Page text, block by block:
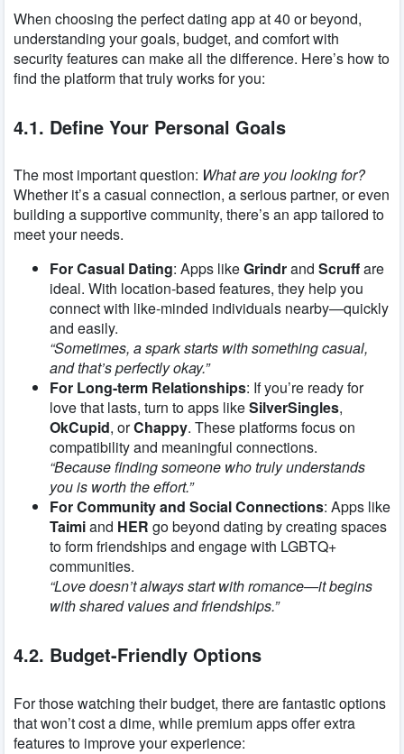
When choosing the perfect dating app at 40 or beyond,
understanding your goals, budget, and comfort with
security features can make all the difference. Here’s how to
find the platform that truly works for you:
4.1. Define Your Personal Goals
The most important question: What are you looking for?
Whether it’s a casual connection, a serious partner, or even
building a supportive community, there’s an app tailored to
meet your needs.
For Casual Dating: Apps likeGrindrand Scruffare
ideal. With location-based features, they help you
connect with like-minded individuals nearby—quickly
and easily.
“Sometimes, a spark starts with something casual,
and that’s perfectly okay.”
For Long-term Relationships: If you’re ready for
love that lasts, turn to apps likeSilverSingles,
OkCupid, orChappy. These platforms focus on
compatibility and meaningful connections.
“Because finding someone who truly understands
you is worth the effort.”
For Community and Social Connections: Apps like
Taimiand HER go beyond dating by creating spaces
to form friendships and engage with LGBTQ+
communities.
“Love doesn’t always start with romance—it begins
with shared values and friendships.”
4.2. Budget-Friendly Options
For those watching their budget, there are fantastic options
that won’t cost a dime, while premium apps offer extra
features to improve your experience: